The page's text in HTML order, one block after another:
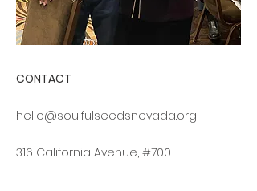
CONTACT
hello@soulfulseedsnevada.org
316 California Avenue, #700